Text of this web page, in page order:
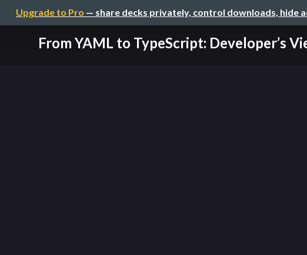
Upgrade to Pro — share decks privately, control downloads, hide
From YAML to TypeScript: Developer’s